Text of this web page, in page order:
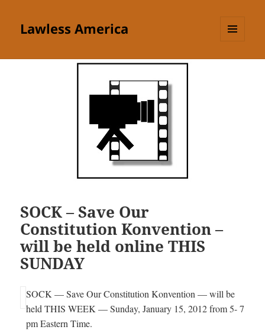
Lawless America
SOCK – Save Our
Constitution Konvention –
will be held online THIS
SUNDAY
SOCK — Save Our Constitution Konvention — will be
held THIS WEEK — Sunday, January 15, 2012 from 5- 7
pm Eastern Time.